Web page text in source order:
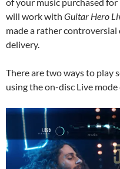
will work with Guitar Hero
made a rather
delivery.
There are two ways to play
using the on-disc Live